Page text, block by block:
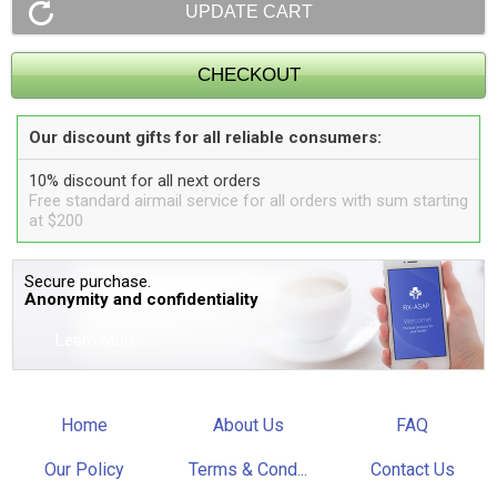
Our discount gifts for all reliable consumers:
10% discount for all next orders
Free standard airmail service for all orders with sum starting
at $200
Secure purchase.
Anonymity and confidentiality
Home About Us FAQ
Our Policy Terms & Cond... Contact Us